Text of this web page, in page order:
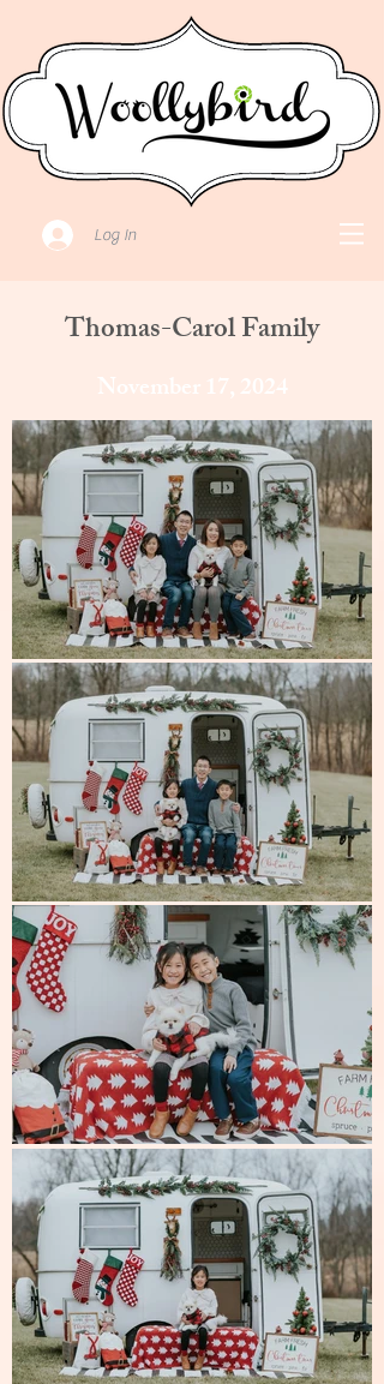
Log In
Thomas-Carol Family
November 17, 2024